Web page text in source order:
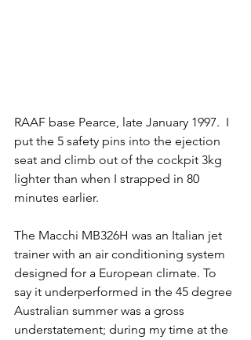
RAAF base Pearce, late January 1997.  I
put the 5 safety pins into the ejection
seat and climb out of the cockpit 3kg
lighter than when I strapped in 80
minutes earlier.
The Macchi MB326H was an Italian jet
trainer with an air conditioning system
designed for a European climate. To
say it underperformed in the 45 degree
Australian summer was a gross
understatement; during my time at the